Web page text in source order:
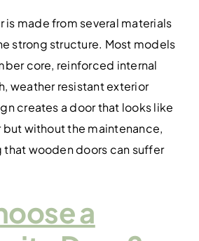
is made from several materials
strong structure. Most models
core, reinforced internal
weather resistant exterior
creates a door that looks like
without the maintenance,
wooden doors can suffer
a